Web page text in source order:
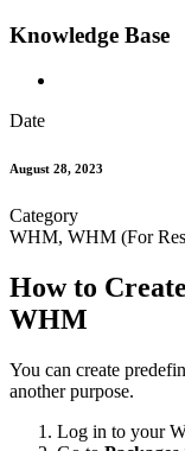
Knowledge Base
Date
August 28, 2023
Category
WHM, WHM (For
How to
WHM
You can create
another purpose.
Log in to your